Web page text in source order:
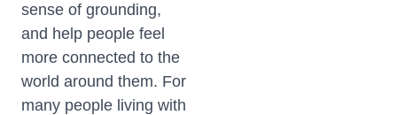
sense of grounding,
and help people feel
more connected to the
world around them. For
many people living with